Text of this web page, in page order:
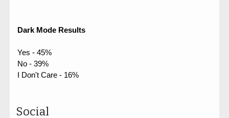
Dark Mode Results
Yes - 45%
No - 39%
I Don't Care - 16%
Social